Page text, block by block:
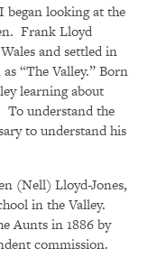
began looking at the
Frank Lloyd
and settled in
“The Valley.” Born
learning about
To understand the
to understand his
(Nell) Lloyd-Jones,
in the Valley.
Aunts in 1886 by
commission.